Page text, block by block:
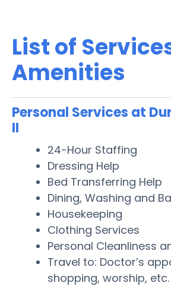
List of
Amenities
Personal Services at
II
24-Hour Staffing
Dressing Help
Bed Transferring Help
Dining, Washing and
Housekeeping
Clothing Services
Personal Cleanliness
Travel to: Doctor’s
shopping, worship, etc.